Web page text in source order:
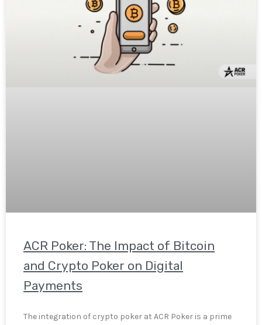
ACR Poker: The Impact of Bitcoin
and Crypto Poker on Digital
Payments
The integration of crypto poker at ACR Poker is a prime